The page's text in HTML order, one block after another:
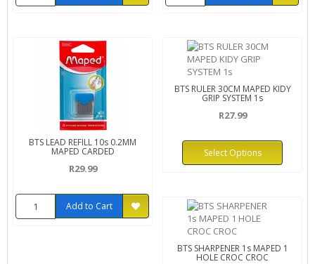
BTS LEAD REFILL 10s 0.2MM
MAPED CARDED
R29.99
Add to Cart
BTS RULER 30CM MAPED KIDY
GRIP SYSTEM 1s
R27.99
Select Options
BTS SHARPENER 1s MAPED 1
HOLE CROC CROC